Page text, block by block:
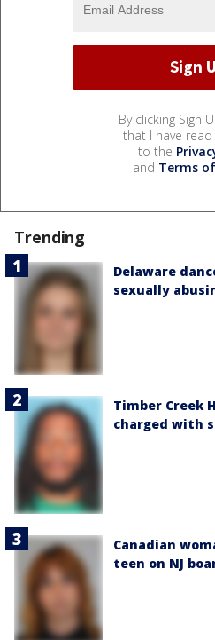
By clicking Sign
that I have
to the
and Terms
Trending
Delaware
sexually
Timber Creek
charged with
Canadian
teen on NJ